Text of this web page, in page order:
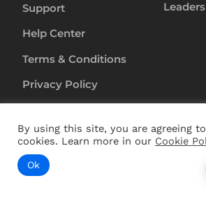
Support
Help Center
Terms & Conditions
Privacy Policy
Security
Copyright © RapL Inc. All
By using this site, you are agreeing
cookies. Learn more in our Cookie
Ok